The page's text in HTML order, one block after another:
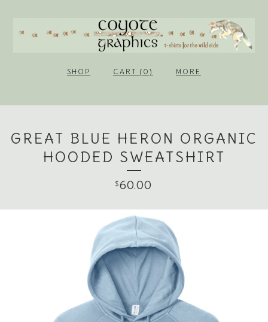
SHOP CART (0) MORE
GREAT BLUE HERON ORGANIC
HOODED SWEATSHIRT
$60.00